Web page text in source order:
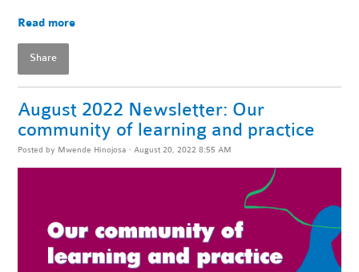
Read more
Share
August 2022 Newsletter: Our
community of learning and practice
Posted by Mwende Hinojosa · August 20, 2022 8:55 AM